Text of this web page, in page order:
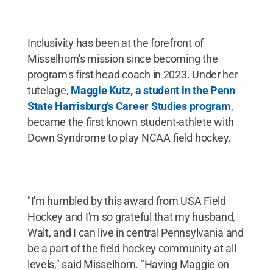
Inclusivity has been at the forefront of
Misselhorn's mission since becoming the
program's first head coach in 2023. Under her
tutelage, Maggie Kutz, a student in the Penn
State Harrisburg’s Career Studies program,
became the first known student-athlete with
Down Syndrome to play NCAA field hockey.
"I'm humbled by this award from USA Field
Hockey and I'm so grateful that my husband,
Walt, and I can live in central Pennsylvania and
be a part of the field hockey community at all
levels," said Misselhorn. "Having Maggie on